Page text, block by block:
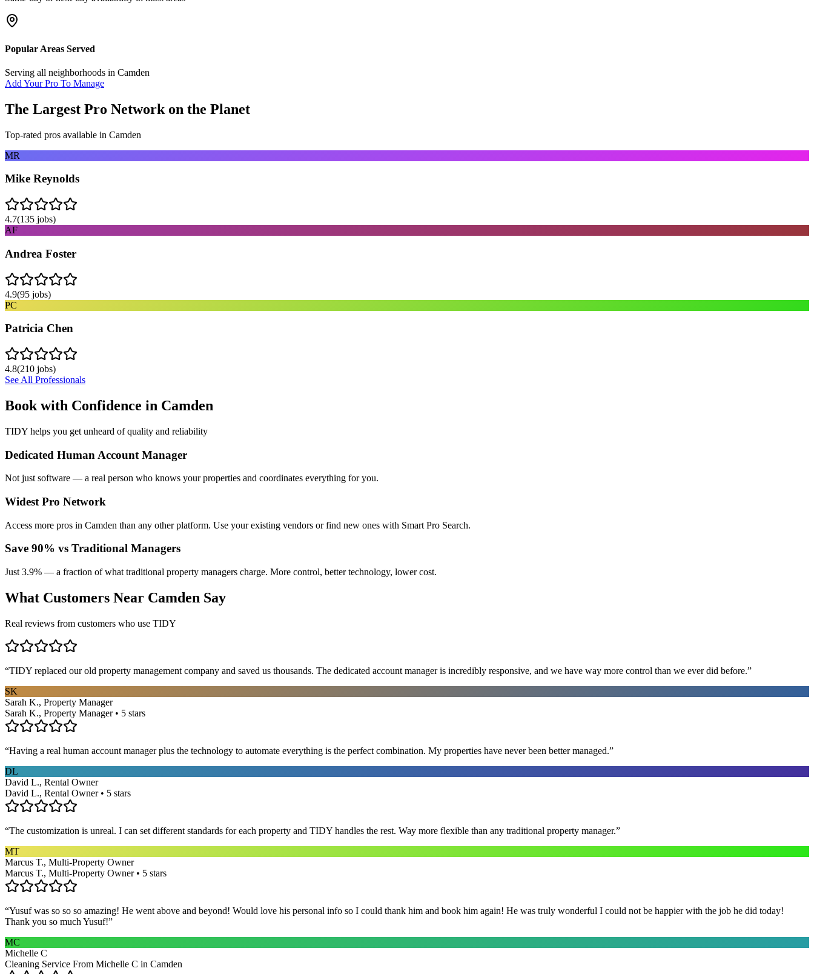
Popular Areas Served
Serving all neighborhoods in Camden
Add Your Pro To Manage
The Largest Pro Network on the Planet
Top-rated pros available in Camden
MR
Mike Reynolds
4.7(135 jobs)
AF
Andrea Foster
4.9(95 jobs)
PC
Patricia Chen
4.8(210 jobs)
See All Professionals
Book with Confidence in Camden
TIDY helps you get unheard of quality and reliability
Dedicated Human Account Manager
Not just software — a real person who knows your properties and coordinates everything for you.
Widest Pro Network
Access more pros in Camden than any other platform. Use your existing vendors or find new ones with Smart Pro Search.
Save 90% vs Traditional Managers
Just 3.9% — a fraction of what traditional property managers charge. More control, better technology, lower cost.
What Customers Near Camden Say
Real reviews from customers who use TIDY
“TIDY replaced our old property management company and saved us thousands. The dedicated account manager is incredibly responsive, and we have way more control than we ever did before.”
SK
Sarah K., Property Manager
Sarah K., Property Manager • 5 stars
“Having a real human account manager plus the technology to automate everything is the perfect combination. My properties have never been better managed.”
DL
David L., Rental Owner
David L., Rental Owner • 5 stars
“The customization is unreal. I can set different standards for each property and TIDY handles the rest. Way more flexible than any traditional property manager.”
MT
Marcus T., Multi-Property Owner
Marcus T., Multi-Property Owner • 5 stars
“Yusuf was so so so amazing! He went above and beyond! Would love his personal info so I could thank him and book him again! He was truly wonderful I could not be happier with the job he did today!
Thank you so much Yusuf!”
MC
Michelle C
Cleaning Service From Michelle C in Camden